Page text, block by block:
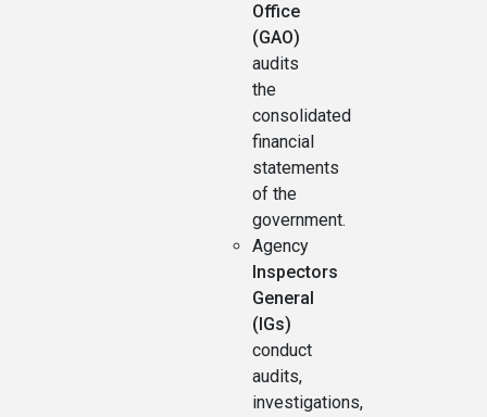
Office
(GAO)
audits
the
consolidated
financial
statements
of the
government.
Agency
Inspectors
General
(IGs)
conduct
audits,
investigations,